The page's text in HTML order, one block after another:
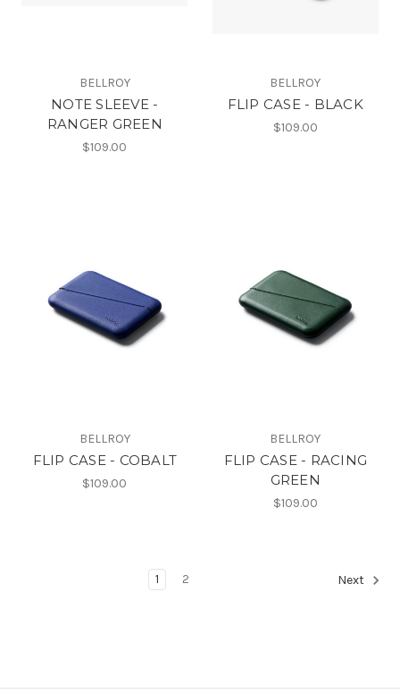
BELLROY
NOTE SLEEVE -
RANGER GREEN
$109.00
BELLROY
FLIP CASE - BLACK
$109.00
BELLROY
FLIP CASE - COBALT
$109.00
BELLROY
FLIP CASE - RACING
GREEN
$109.00
1 2 Next